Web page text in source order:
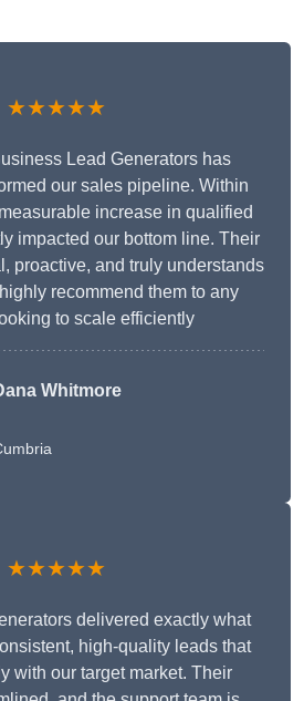
★★★★★
Lead Generators has
our sales pipeline. Within
increase in qualified
impacted our bottom line. Their
proactive, and truly understands
recommend them to any
to scale efficiently
Whitmore
★★★★★
delivered exactly what
high-quality leads that
with our target market. Their